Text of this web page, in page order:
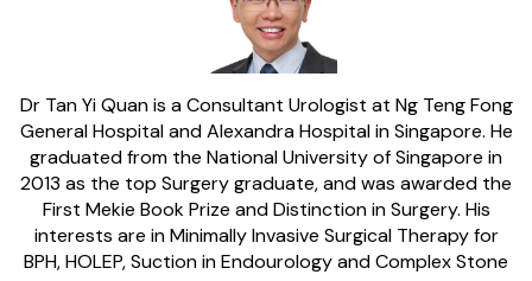
Dr Tan Yi Quan is a Consultant Urologist at Ng Teng Fong
General Hospital and Alexandra Hospital in Singapore. He
graduated from the National University of Singapore in
2013 as the top Surgery graduate, and was awarded the
First Mekie Book Prize and Distinction in Surgery. His
interests are in Minimally Invasive Surgical Therapy for
BPH, HOLEP, Suction in Endourology and Complex Stone